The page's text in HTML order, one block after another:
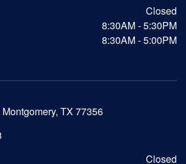
Closed
8:30AM - 5:30PM
8:30AM - 5:00PM
TX 77356
Closed